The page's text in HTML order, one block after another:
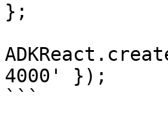
};
4000' });
```